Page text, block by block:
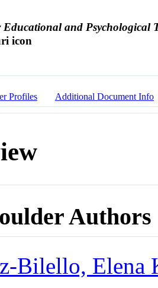
and Psychological
Profiles Additional Document Info
Authors
Bilello, Elena